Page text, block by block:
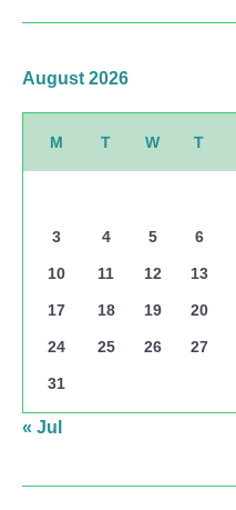
August 2026
M T W T
3 4 5 6
10 11 12 13
17 18 19 20
24 25 26 27
31
« Jul